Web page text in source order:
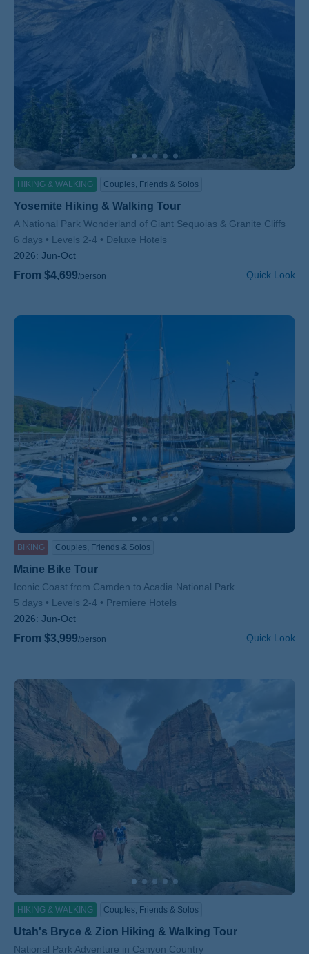
HIKING & WALKING Couples, Friends & Solos
Yosemite Hiking & Walking Tour
Subtitle/H2
A National Park Wonderland of Giant Sequoias & Granite Cliffs
6 days
Levels 2-4
Deluxe Hotels
2026: Jun-Oct
From $4,699/person Quick Look
BIKING Couples, Friends & Solos
Maine Bike Tour
Subtitle/H2
Iconic Coast from Camden to Acadia National Park
5 days
Levels 2-4
Premiere Hotels
2026: Jun-Oct
From $3,999/person Quick Look
HIKING & WALKING Couples, Friends & Solos
Utah's Bryce & Zion Hiking & Walking Tour
Subtitle/H2
National Park Adventure in Canyon Country